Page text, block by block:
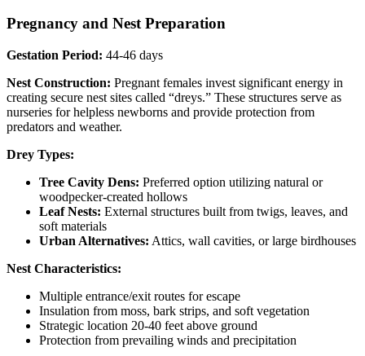
Pregnancy and Nest Preparation
Gestation Period: 44-46 days
Nest Construction: Pregnant females invest significant energy in
creating secure nest sites called “dreys.” These structures serve as
nurseries for helpless newborns and provide protection from
predators and weather.
Drey Types:
Tree Cavity Dens: Preferred option utilizing natural or
woodpecker-created hollows
Leaf Nests: External structures built from twigs, leaves, and
soft materials
Urban Alternatives: Attics, wall cavities, or large birdhouses
Nest Characteristics:
Multiple entrance/exit routes for escape
Insulation from moss, bark strips, and soft vegetation
Strategic location 20-40 feet above ground
Protection from prevailing winds and precipitation